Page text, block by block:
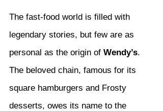
The fast-food world is filled with
legendary stories, but few are as
personal as the origin of Wendy’s.
The beloved chain, famous for its
square hamburgers and Frosty
desserts, owes its name to the